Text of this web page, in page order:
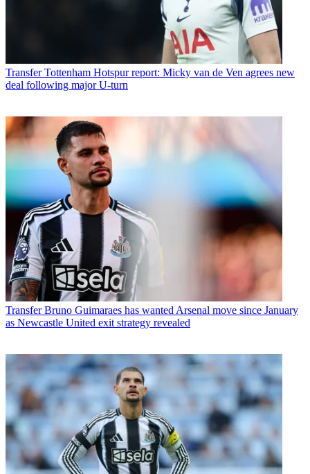
Transfer Tottenham Hotspur report: Micky van de Ven agrees new
deal following major U-turn
Transfer Bruno Guimaraes has wanted Arsenal move since January
as Newcastle United exit strategy revealed